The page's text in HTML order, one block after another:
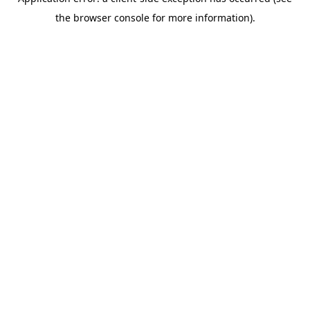
the browser console for more information).